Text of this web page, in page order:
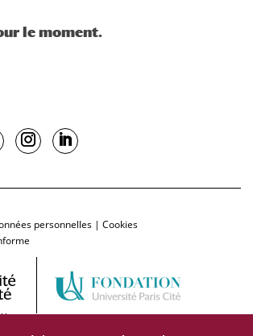
personnelles | Cookies